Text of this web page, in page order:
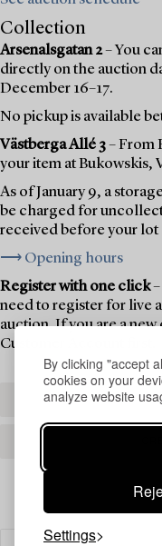
By clicking "accept
cookies on your
analyze website
Settings
Collection
Arsenalsgatan 2– You
directly on the auction
December 16–17.
No pickup is available
Västberga Allé 3– From
your item at Bukowskis,
As of January 9, a
be charged for
received before your lot
⟶ Opening hours
Register with one click–
need to register for live
auction. If you are a
Customer Account first.